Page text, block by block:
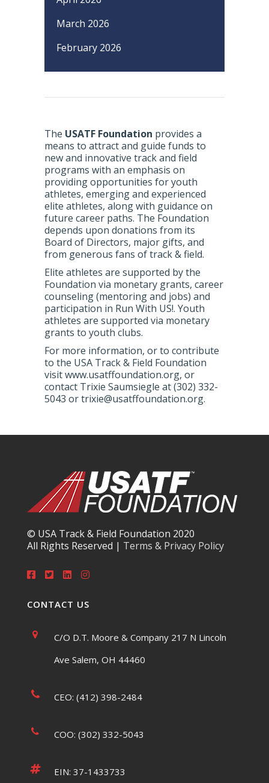
March 2026
February 2026
The USATF Foundation provides a
means to attract and guide funds to
new and innovative track and field
programs with an emphasis on
providing opportunities for youth
athletes, emerging and experienced
elite athletes, along with guidance on
future career paths. The Foundation
depends upon donations from its
Board of Directors, major gifts, and
from generous fans of track & field.
Elite athletes are supported by the
Foundation via monetary grants, career
counseling (mentoring and jobs) and
participation in Run With US!. Youth
athletes are supported via monetary
grants to youth clubs.
For more information, or to contribute
to the USA Track & Field Foundation
visit www.usatffoundation.org, or
contact Trixie Saumsiegle at (302) 332-
5043 or trixie@usatffoundation.org.
© USA Track & Field Foundation 2020
All Rights Reserved | Terms & Privacy Policy
CONTACT US
C/O D.T. Moore & Company 217 N Lincoln
Ave Salem, OH 44460
CEO: (412) 398-2484
COO: (302) 332-5043
EIN: 37-1433733